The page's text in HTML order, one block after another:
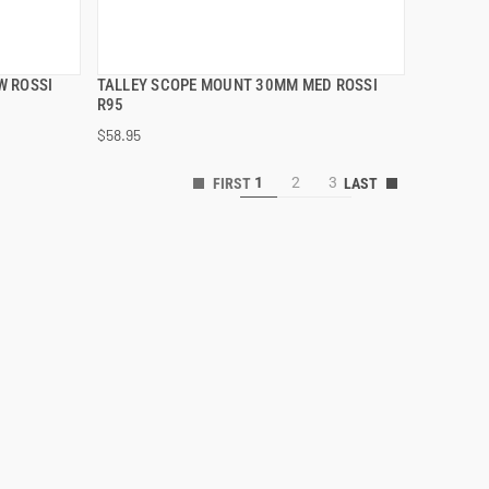
ROSSI
TALLEY SCOPE MOUNT 30MM MED ROSSI
R95
$58.95
QUICK VIEW
ADD TO CART
1 2 3